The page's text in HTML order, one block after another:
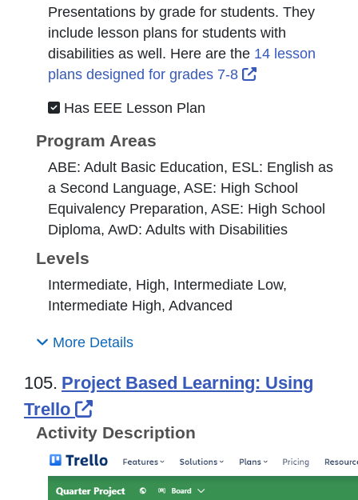
Presentations by grade for students. They
include lesson plans for students with
disabilities as well. Here are the 14 lesson
plans designed for grades 7-8
External Link
Has EEE Lesson Plan
Program Areas
ABE: Adult Basic Education, ESL: English as
a Second Language, ASE: High School
Equivalency Preparation, ASE: High School
Diploma, AwD: Adults with Disabilities
Levels
Intermediate, High, Intermediate Low,
Intermediate High, Advanced
More Details
105. Project Based Learning: Using
Trello
External Link Icon opens in
Activity Description